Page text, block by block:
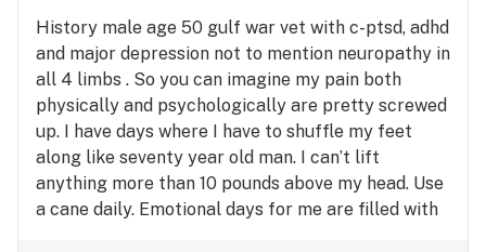
History male age 50 gulf war vet with c-ptsd, adhd
and major depression not to mention neuropathy in
all 4 limbs . So you can imagine my pain both
physically and psychologically are pretty screwed
up. I have days where I have to shuffle my feet
along like seventy year old man. I can’t lift
anything more than 10 pounds above my head. Use
a cane daily. Emotional days for me are filled with